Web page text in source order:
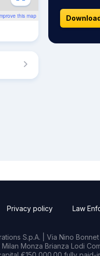
this map
Privacy policy Law
S.p.A. | Via Nino Bonnet
Monza Brianza Lodi